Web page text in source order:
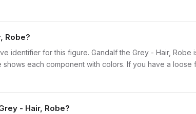
Robe?
identifier for this figure. Gandalf the Grey - Hair,
each component with colors. If you have a
- Hair, Robe?